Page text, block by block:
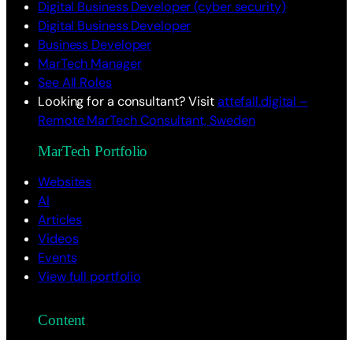
Digital Business Developer (cyber security)
Digital Business Developer
Business Developer
MarTech Manager
See All Roles
Looking for a consultant? Visitattefall.digital –
Remote MarTech Consultant, Sweden
MarTech Portfolio
Websites
AI
Articles
Videos
Events
View full portfolio
Content